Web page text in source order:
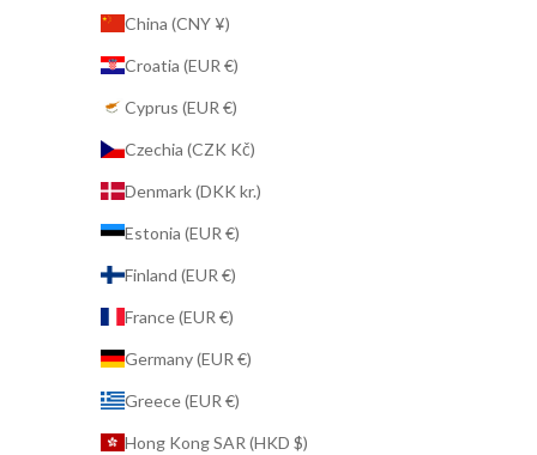
China (CNY ¥)
Croatia (EUR €)
Cyprus (EUR €)
Czechia (CZK Kč)
Denmark (DKK kr.)
Estonia (EUR €)
Finland (EUR €)
France (EUR €)
Germany (EUR €)
Greece (EUR €)
Hong Kong SAR (HKD $)